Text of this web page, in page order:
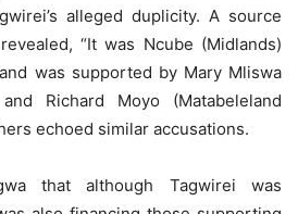
alleged duplicity. A source
“It was Ncube (Midlands)
was supported by Mary Mliswa
Richard Moyo (Matabeleland
echoed similar accusations.
that although Tagwirei was